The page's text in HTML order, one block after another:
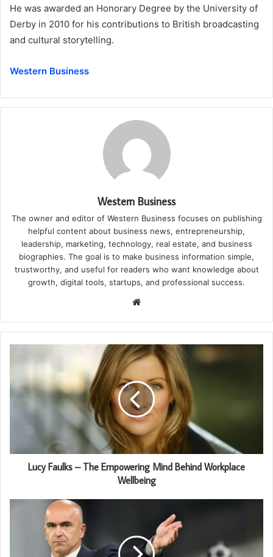
He was awarded an Honorary Degree by the University of
Derby in 2010 for his contributions to British broadcasting
and cultural storytelling.
Western Business
Western Business
The owner and editor of Western Business focuses on publishing
helpful content about business news, entrepreneurship,
leadership, marketing, technology, real estate, and business
biographies. The goal is to make business information simple,
trustworthy, and useful for readers who want knowledge about
growth, digital tools, startups, and professional success.
Website
Lucy Faulks – The Empowering Mind Behind Workplace
Wellbeing